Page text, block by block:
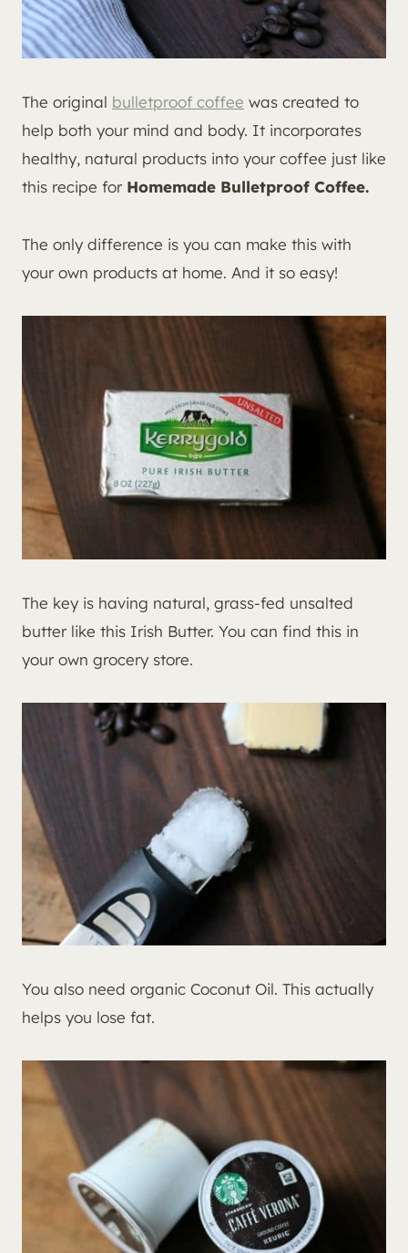
The original bulletproof coffee was created to
help both your mind and body. It incorporates
healthy, natural products into your coffee just like
this recipe for Homemade Bulletproof Coffee.
The only difference is you can make this with
your own products at home. And it so easy!
The key is having natural, grass-fed unsalted
butter like this Irish Butter. You can find this in
your own grocery store.
You also need organic Coconut Oil. This actually
helps you lose fat.